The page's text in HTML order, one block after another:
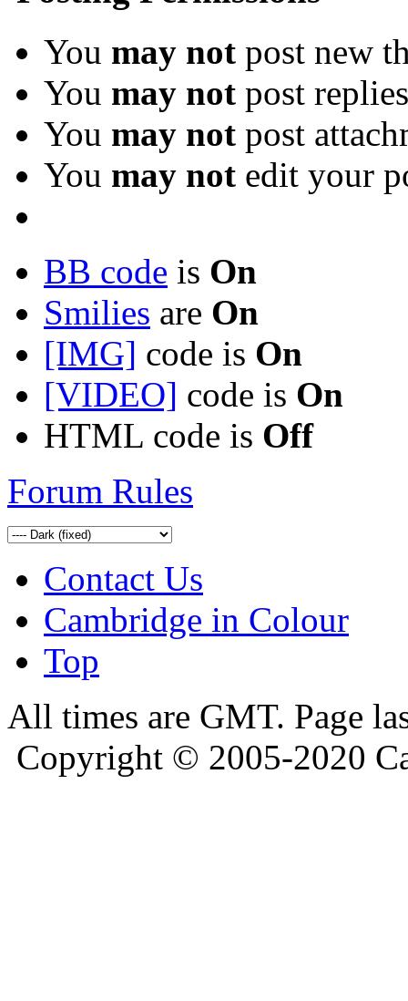
You may not post new
You may not post replies
You may not post
You may not edit your
BB code is On
Smilies are On
[IMG] code is On
[VIDEO] code is On
HTML code is Off
Forum Rules
Contact Us
Cambridge in Colour
Top
All times are GMT. Page
Copyright © 2005-2020